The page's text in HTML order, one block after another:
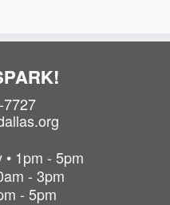
1pm - 5pm
- 3pm
- 5pm